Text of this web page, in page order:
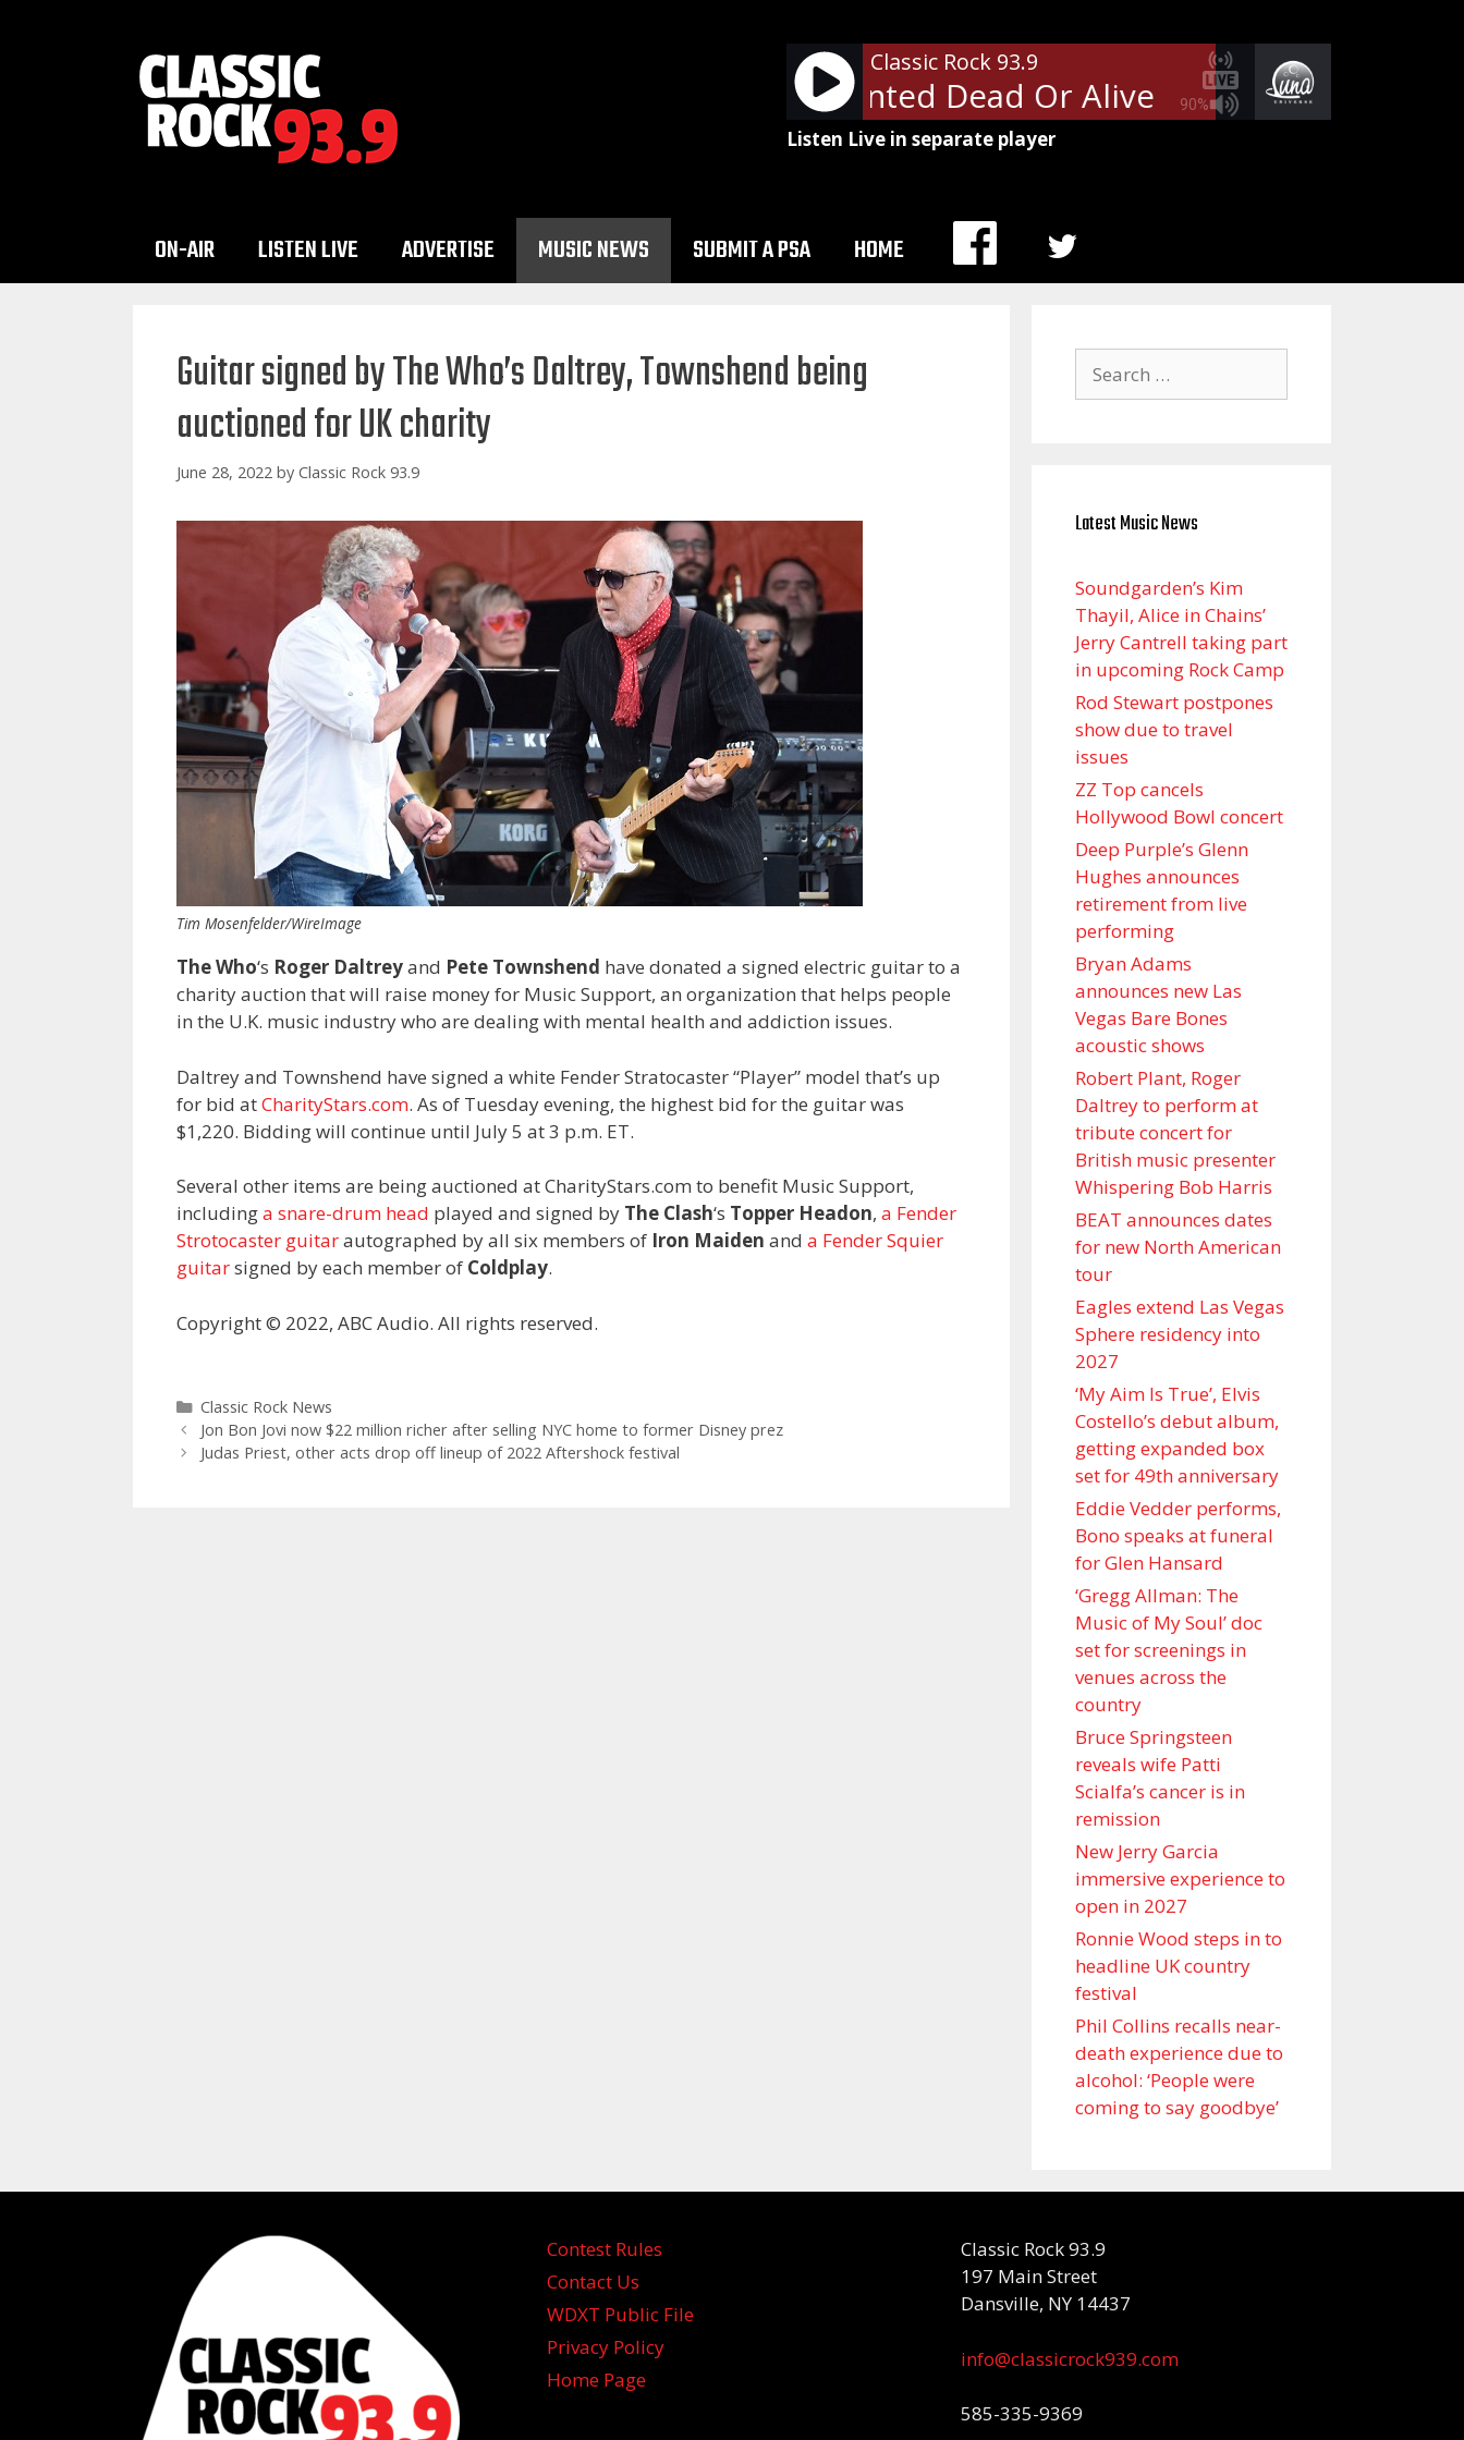
90%
Classic Rock 93.9
Bon Jovi - Wanted Dead Or Alive Bon Jovi - Wanted
Listen Live in separate player
ON-AIR LISTEN LIVE ADVERTISE MUSIC NEWS SUBMIT A PSA HOME
MENU
Guitar signed by The Who’s Daltrey, Townshend being
auctioned for UK charity
June 28, 2022 by Classic Rock 93.9
Tim Mosenfelder/WireImage
The Who‘s Roger Daltreyand Pete Townshend have donated a signed electric guitar to a
charity auction that will raise money for Music Support, an organization that helps people
in the U.K. music industry who are dealing with mental health and addiction issues.
Daltrey and Townshend have signed a white Fender Stratocaster “Player” model that’s up
for bid atCharityStars.com. As of Tuesday evening, the highest bid for the guitar was
$1,220. Bidding will continue until July 5 at 3 p.m. ET.
Several other items are being auctioned at CharityStars.com to benefit Music Support,
includinga snare-drum head played and signed by The Clash‘s Topper Headon, a Fender
Strotocaster guitarautographed by all six members of Iron Maiden and a Fender Squier
guitarsigned by each member of Coldplay.
Copyright © 2022, ABC Audio. All rights reserved.
Categories
Classic Rock News
Jon Bon Jovi now $22 million richer after selling NYC home to former Disney prez
Judas Priest, other acts drop off lineup of 2022 Aftershock festival
for:
Latest Music News
Soundgarden’s Kim
Thayil, Alice in Chains’
Jerry Cantrell taking part
in upcoming Rock Camp
Rod Stewart postpones
show due to travel
issues
ZZ Top cancels
Hollywood Bowl concert
Deep Purple’s Glenn
Hughes announces
retirement from live
performing
Bryan Adams
announces new Las
Vegas Bare Bones
acoustic shows
Robert Plant, Roger
Daltrey to perform at
tribute concert for
British music presenter
Whispering Bob Harris
BEAT announces dates
for new North American
tour
Eagles extend Las Vegas
Sphere residency into
2027
‘My Aim Is True’, Elvis
Costello’s debut album,
getting expanded box
set for 49th anniversary
Eddie Vedder performs,
Bono speaks at funeral
for Glen Hansard
‘Gregg Allman: The
Music of My Soul’ doc
set for screenings in
venues across the
country
Bruce Springsteen
reveals wife Patti
Scialfa’s cancer is in
remission
New Jerry Garcia
immersive experience to
open in 2027
Ronnie Wood steps in to
headline UK country
festival
Phil Collins recalls near-
death experience due to
alcohol: ‘People were
coming to say goodbye’
Contest Rules
Contact Us
WDXT Public File
Privacy Policy
Home Page
Classic Rock 93.9
197 Main Street
Dansville, NY 14437
info@classicrock939.com
585-335-9369